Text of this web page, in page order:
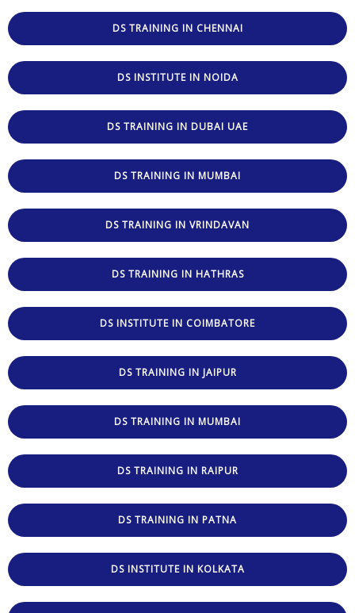
DS TRAINING IN CHENNAI
DS INSTITUTE IN NOIDA
DS TRAINING IN DUBAI UAE
DS TRAINING IN MUMBAI
DS TRAINING IN VRINDAVAN
DS TRAINING IN HATHRAS
DS INSTITUTE IN COIMBATORE
DS TRAINING IN JAIPUR
DS TRAINING IN MUMBAI
DS TRAINING IN RAIPUR
DS TRAINING IN PATNA
DS INSTITUTE IN KOLKATA